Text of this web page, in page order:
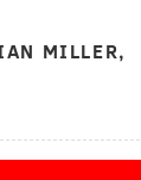
MILLER,